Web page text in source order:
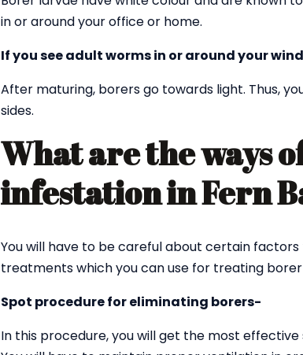
in or around your office or home.
If you see adult worms in or around your
After maturing, borers go towards light. Thus,
sides.
What are the ways
infestation in Fern
You will have to be careful about certain
treatments which you can use for treating borer
Spot procedure for eliminating borers-
In this procedure, you will get the most